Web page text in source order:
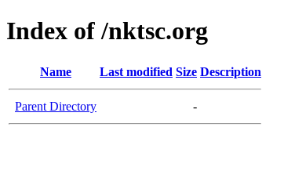
Index of /nktsc.org
Name Last modified Size Description
Parent Directory -